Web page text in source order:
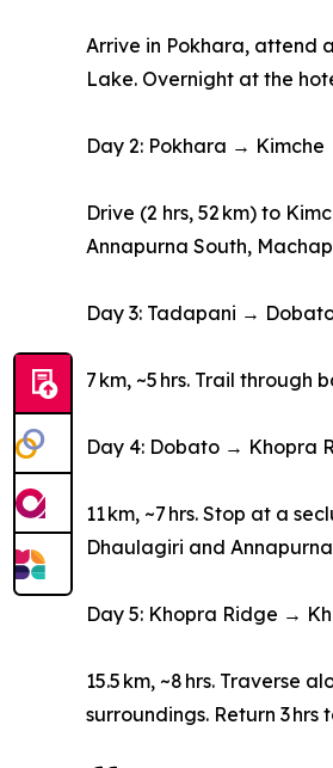
Arrive in Pokhara, attend
Lake. Overnight at the
Day 2: Pokhara →
Drive (2 hrs, 52 km) to
Annapurna South,
Day 3: Tadapani →
7 km, ~5 hrs. Trail
Day 4: Dobato → Khopra
11 km, ~7 hrs. Stop at a
Dhaulagiri and
Day 5: Khopra Ridge →
15.5 km, ~8 hrs. Traverse
surroundings. Return 3